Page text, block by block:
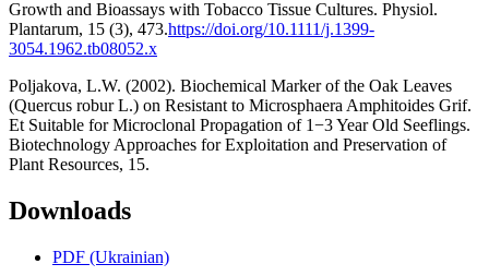
Growth and Bioassays with Tobacco Tissue Cultures. Physiol.
Plantarum, 15 (3), 473.https://doi.org/10.1111/j.1399-
3054.1962.tb08052.x
Poljakova, L.W. (2002). Biochemical Marker of the Oak Leaves
(Quercus robur L.) on Resistant to Microsphaera Amphitoides Grif.
Et Suitable for Microclonal Propagation of 1−3 Year Old Seeflings.
Biotechnology Approaches for Exploitation and Preservation of
Plant Resources, 15.
Downloads
PDF (Ukrainian)